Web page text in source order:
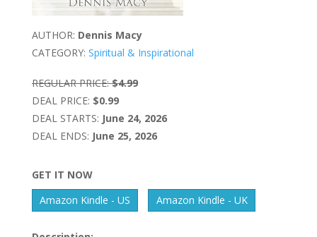
AUTHOR: Dennis Macy
CATEGORY: Spiritual & Inspirational
REGULAR PRICE: $4.99
DEAL PRICE: $0.99
DEAL STARTS: June 24, 2026
DEAL ENDS: June 25, 2026
GET IT NOW
Amazon Kindle - US
Amazon Kindle - UK